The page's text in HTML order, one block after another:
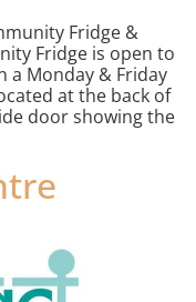
Fridge &
Fridge is open to
a Monday & Friday
at the back of
door showing the